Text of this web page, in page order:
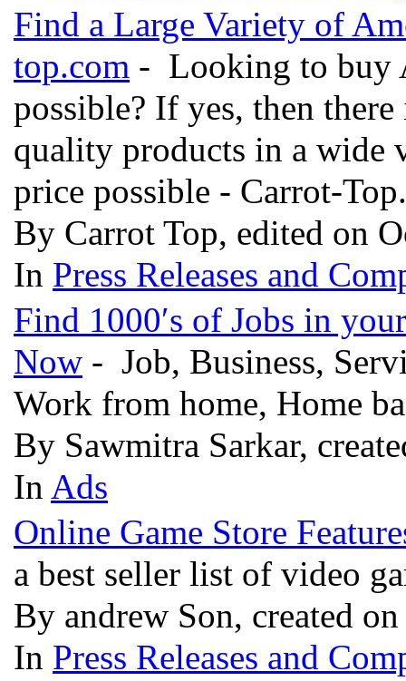
Find a Large Variety of
top.com - Looking to buy
possible? If yes, then
quality products in a wide
price possible - Carrot-
By Carrot Top, edited on
In Press Releases and
Find 1000′s of Jobs in
Now - Job, Business,
Work from home, Home
By Sawmitra Sarkar,
In Ads
Online Game Store
a best seller list of video
By andrew Son, created
In Press Releases and